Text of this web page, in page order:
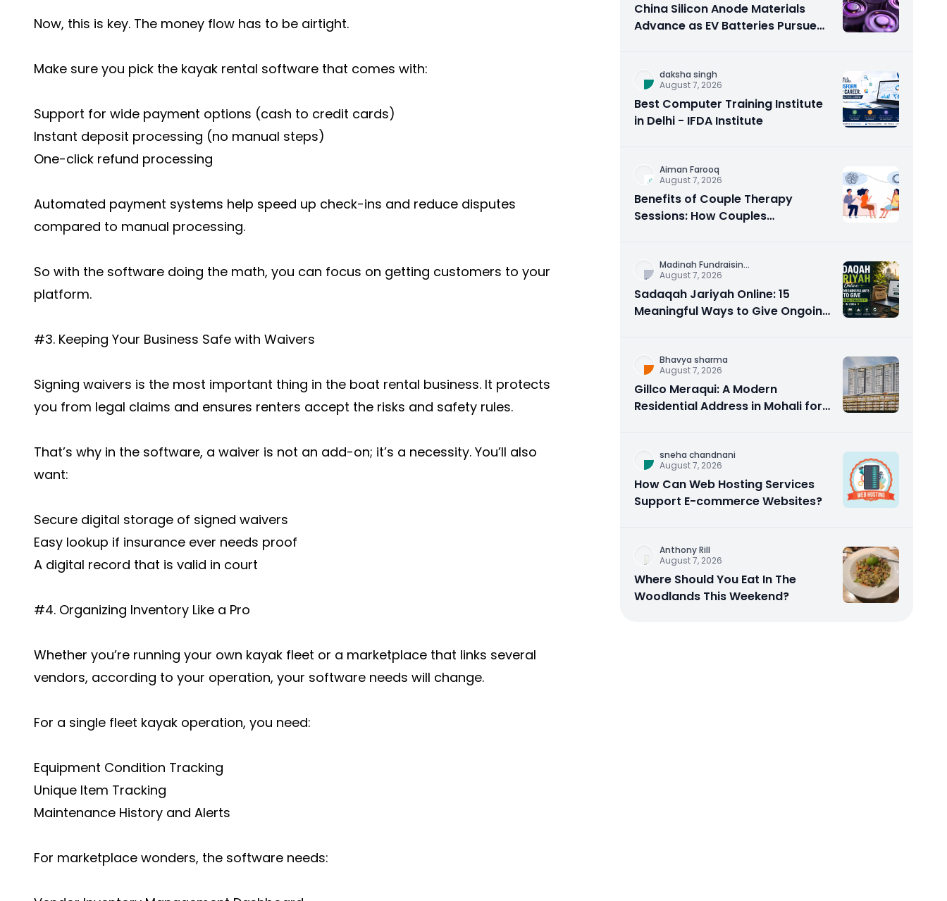
Now, this is key. The money flow has to be airtight.
Make sure you pick the kayak rental software that comes with:
Support for wide payment options (cash to credit cards)
Instant deposit processing (no manual steps)
One-click refund processing
Automated payment systems help speed up check-ins and reduce disputes
compared to manual processing.
So with the software doing the math, you can focus on getting customers to your
platform.
#3. Keeping Your Business Safe with Waivers
Signing waivers is the most important thing in the boat rental business. It protects
you from legal claims and ensures renters accept the risks and safety rules.
That’s why in the software, a waiver is not an add-on; it’s a necessity. You’ll also
want:
Secure digital storage of signed waivers
Easy lookup if insurance ever needs proof
A digital record that is valid in court
#4. Organizing Inventory Like a Pro
Whether you’re running your own kayak fleet or a marketplace that links several
vendors, according to your operation, your software needs will change.
For a single fleet kayak operation, you need:
Equipment Condition Tracking
Unique Item Tracking
Maintenance History and Alerts
For marketplace wonders, the software needs:
China Silicon Anode Materials
Advance as EV Batteries Pursue
daksha singh
August 7, 2026
Best Computer Training Institute
in Delhi - IFDA Institute
Aiman Farooq
August 7, 2026
Benefits of Couple Therapy
Sessions: How Couples
Madinah Fundraisin...
August 7, 2026
Sadaqah Jariyah Online: 15
Meaningful Ways to Give Ongoing
Bhavya sharma
August 7, 2026
Gillco Meraqui: A Modern
Residential Address in Mohali for
sneha chandnani
August 7, 2026
How Can Web Hosting Services
Support E-commerce Websites?
Anthony Rill
August 7, 2026
Where Should You Eat In The
Woodlands This Weekend?